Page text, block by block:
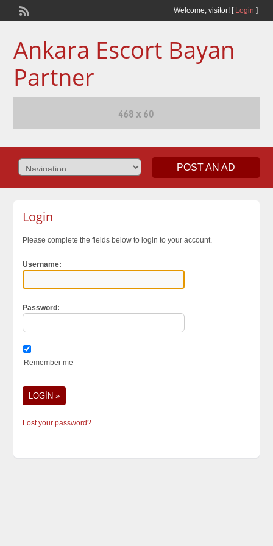
Welcome, visitor![ Login ]
Ankara Escort Bayan
Partner
POST AN AD
Login
Please complete the fields below to login to your account.
Username:
Password:
Remember me
Lost your password?